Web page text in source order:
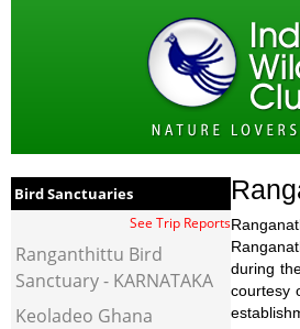
Bird Sanctuaries
See Trip Reports
Ranganthittu Bird
Sanctuary - KARNATAKA
Keoladeo Ghana
during
courtesy